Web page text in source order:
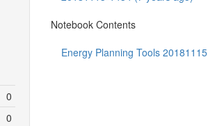
0
0
Notebook Contents
Energy Planning Tools 20181115